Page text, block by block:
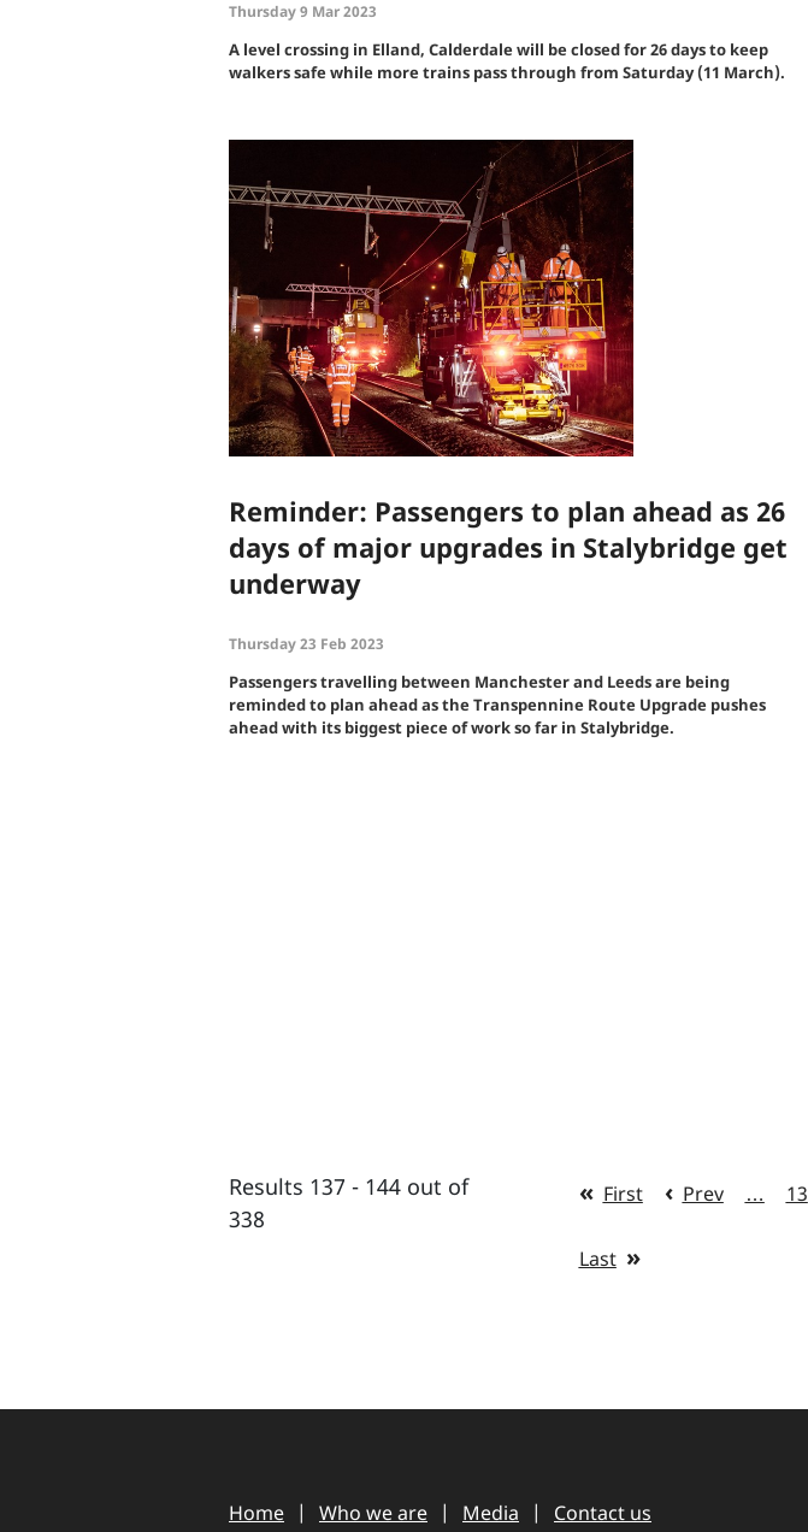
Thursday 9 Mar 2023
A level crossing in Elland, Calderdale will be closed for 26 days to keep
walkers safe while more trains pass through from Saturday (11 March).
Reminder: Passengers to plan ahead as 26
days of major upgrades in Stalybridge get
underway
Thursday 23 Feb 2023
Passengers travelling between Manchester and Leeds are being
reminded to plan ahead as the Transpennine Route Upgrade pushes
ahead with its biggest piece of work so far in Stalybridge.
Results 137 - 144 out of
338
First Prev … 13
Last
Home Who we are Media Contact us